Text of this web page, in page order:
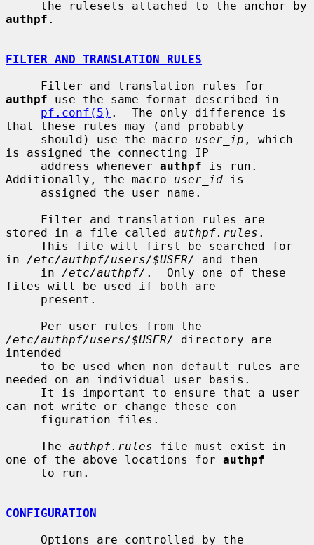
authpf .
FILTER AND TRANSLATION RULES
authpf use the same format described in
pf.conf(5) .  The only difference is
that these rules may (and probably
     should) use the macro
user_ip , which
is assigned the connecting IP
     address whenever
authpf is run.
Additionally, the macro user_id is
stored in a file called authpf.rules .
in /etc/authpf/users/$USER/
and then
     in
/etc/authpf/ .  Only one of these
files will be used if both are
/etc/authpf/users/$USER/
directory are
intended
needed on an individual user basis.
can not write or change these con-
     The
authpf.rules file must exist in
one of the above locations for authpf
CONFIGURATION